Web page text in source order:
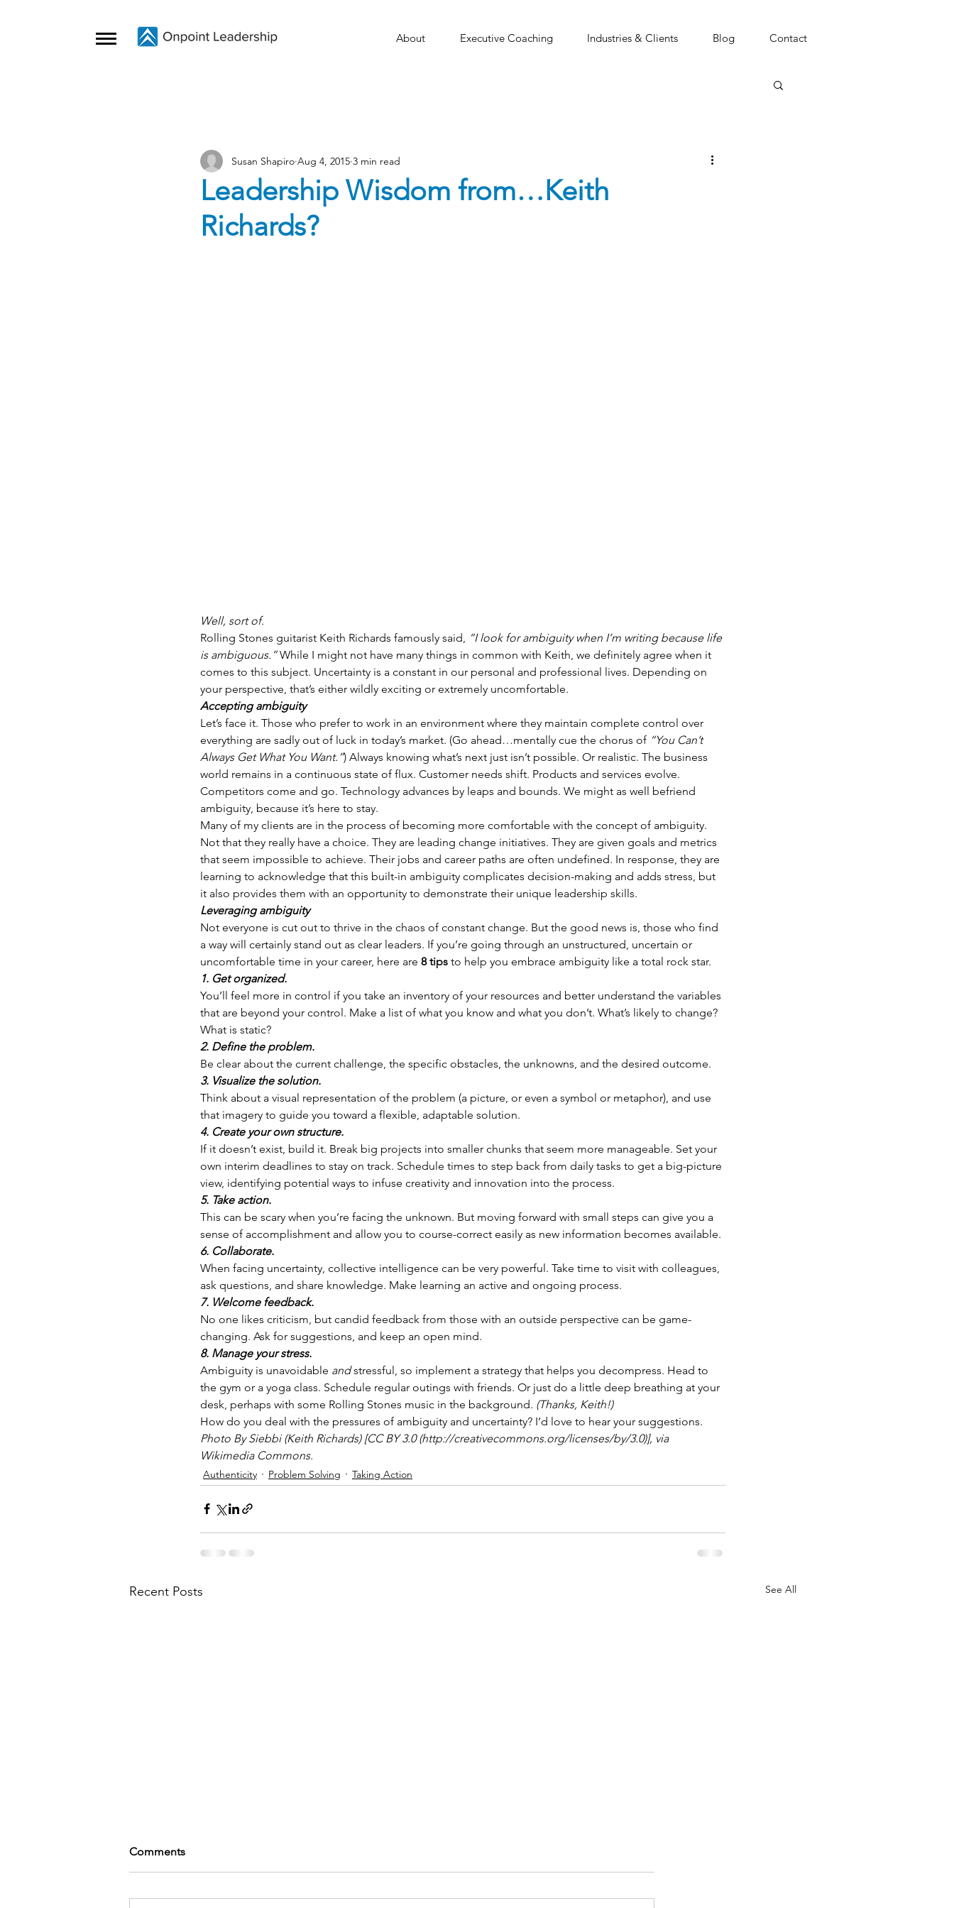
About Executive Coaching Industries & Clients Blog Contact
Leadership Wisdom from…Keith
Richards?
Susan Shapiro Aug 4, 2015 3 min read
Well, sort of.
Rolling Stones guitarist Keith Richards famously said,
“I look for ambiguity when I’m writing because life
is ambiguous.” While I might not have many things in common with Keith, we definitely agree when it
comes to this subject. Uncertainty is a constant in our personal and professional lives. Depending on
your perspective, that’s either wildly exciting or extremely uncomfortable.
Accepting ambiguity
Let’s face it. Those who prefer to work in an environment where they maintain complete control over
everything are sadly out of luck in today’s market. (Go ahead…mentally cue the chorus of “You Can’t
Always Get What You Want.”) Always knowing what’s next just isn’t possible. Or realistic. The business
world remains in a continuous state of flux. Customer needs shift. Products and services evolve.
Competitors come and go. Technology advances by leaps and bounds. We might as well befriend
ambiguity, because it’s here to stay.
Many of my clients are in the process of becoming more comfortable with the concept of ambiguity.
Not that they really have a choice. They are leading change initiatives. They are given goals and metrics
that seem impossible to achieve. Their jobs and career paths are often undefined. In response, they are
learning to acknowledge that this built-in ambiguity complicates decision-making and adds stress, but
it also provides them with an opportunity to demonstrate their unique leadership skills.
Leveraging ambiguity
Not everyone is cut out to thrive in the chaos of constant change. But the good news is, those who find
a way will certainly stand out as clear leaders. If you’re going through an unstructured, uncertain or
uncomfortable time in your career, here are 8 tips to help you embrace ambiguity like a total rock star.
1. Get organized.
You’ll feel more in control if you take an inventory of your resources and better understand the variables
that are beyond your control. Make a list of what you know and what you don’t. What’s likely to change?
What is static?
2. Define the problem.
Be clear about the current challenge, the specific obstacles, the unknowns, and the desired outcome.
3. Visualize the solution.
Think about a visual representation of the problem (a picture, or even a symbol or metaphor), and use
that imagery to guide you toward a flexible, adaptable solution.
4. Create your own structure.
If it doesn’t exist, build it. Break big projects into smaller chunks that seem more manageable. Set your
own interim deadlines to stay on track. Schedule times to step back from daily tasks to get a big-picture
view, identifying potential ways to infuse creativity and innovation into the process.
5. Take action.
This can be scary when you’re facing the unknown. But moving forward with small steps can give you a
sense of accomplishment and allow you to course-correct easily as new information becomes available.
6. Collaborate.
When facing uncertainty, collective intelligence can be very powerful. Take time to visit with colleagues,
ask questions, and share knowledge. Make learning an active and ongoing process.
7. Welcome feedback.
No one likes criticism, but candid feedback from those with an outside perspective can be game-
changing. Ask for suggestions, and keep an open mind.
8. Manage your stress.
Ambiguity is unavoidable and stressful, so implement a strategy that helps you decompress. Head to
the gym or a yoga class. Schedule regular outings with friends. Or just do a little deep breathing at your
desk, perhaps with some Rolling Stones music in the background. (Thanks, Keith!)
How do you deal with the pressures of ambiguity and uncertainty? I’d love to hear your suggestions.
Photo By Siebbi (Keith Richards) [CC BY 3.0 (http://creativecommons.org/licenses/by/3.0)], via
Wikimedia Commons.
Authenticity Problem Solving Taking Action
Recent Posts See All
Shake it up
Comments